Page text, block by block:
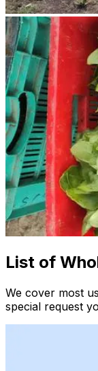
List of
We cover most
special request